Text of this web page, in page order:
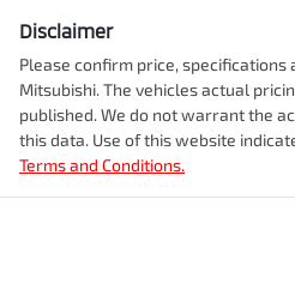
Disclaimer
Please confirm price,
Mitsubishi. The vehicles actual
published. We do not warrant the
this data. Use of this website
Terms and Conditions.